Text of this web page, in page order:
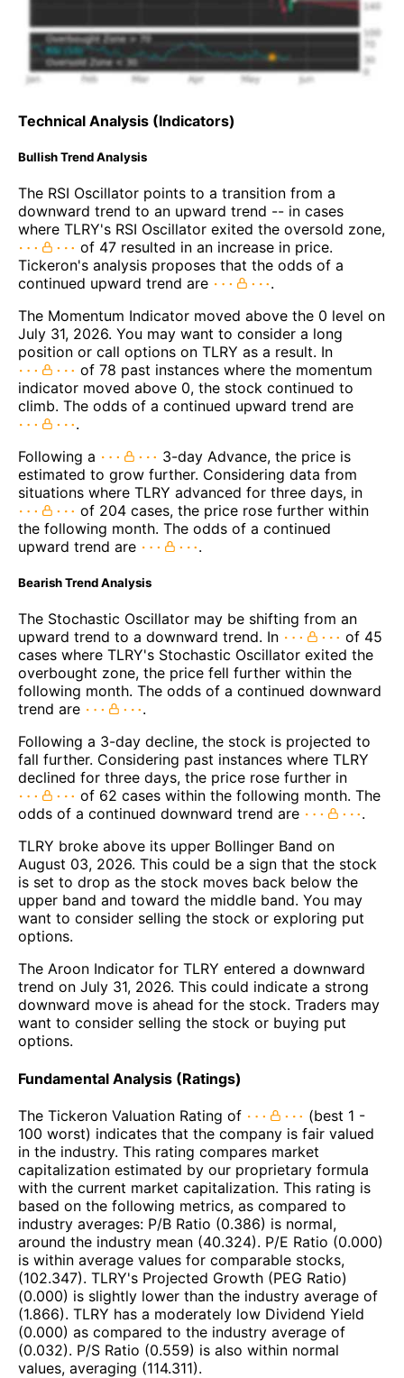
Technical Analysis (Indicators)
Bullish Trend Analysis
The RSI Oscillator points to a transition from a
downward trend to an upward trend -- in cases
where TLRY's RSI Oscillator exited the oversold zone,
of 47 resulted in an increase in price.
Tickeron's analysis proposes that the odds of a
continued upward trend are
.
The Momentum Indicator moved above the 0 level on
July 31, 2026. You may want to consider a long
position or call options on TLRY as a result. In
of 78 past instances where the momentum
indicator moved above 0, the stock continued to
climb. The odds of a continued upward trend are
.
Following a
3-day Advance, the price is
estimated to grow further. Considering data from
situations where TLRY advanced for three days, in
of 204 cases, the price rose further within
the following month. The odds of a continued
upward trend are
.
Bearish Trend Analysis
The Stochastic Oscillator may be shifting from an
upward trend to a downward trend. In
of 45
cases where TLRY's Stochastic Oscillator exited the
overbought zone, the price fell further within the
following month. The odds of a continued downward
trend are
.
Following a 3-day decline, the stock is projected to
fall further. Considering past instances where TLRY
declined for three days, the price rose further in
of 62 cases within the following month. The
odds of a continued downward trend are
.
TLRY broke above its upper Bollinger Band on
August 03, 2026. This could be a sign that the stock
is set to drop as the stock moves back below the
upper band and toward the middle band. You may
want to consider selling the stock or exploring put
options.
The Aroon Indicator for TLRY entered a downward
trend on July 31, 2026. This could indicate a strong
downward move is ahead for the stock. Traders may
want to consider selling the stock or buying put
options.
Fundamental Analysis (Ratings)
The Tickeron Valuation Rating of
(best 1 -
100 worst) indicates that the company is fair valued
in the industry. This rating compares market
capitalization estimated by our proprietary formula
with the current market capitalization. This rating is
based on the following metrics, as compared to
industry averages: P/B Ratio (0.386) is normal,
around the industry mean (40.324). P/E Ratio (0.000)
is within average values for comparable stocks,
(102.347). TLRY's Projected Growth (PEG Ratio)
(0.000) is slightly lower than the industry average of
(1.866). TLRY has a moderately low Dividend Yield
(0.000) as compared to the industry average of
(0.032). P/S Ratio (0.559) is also within normal
values, averaging (114.311).